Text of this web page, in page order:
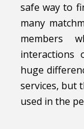
safe way to
many
members
interactions
huge
services, but
used in the